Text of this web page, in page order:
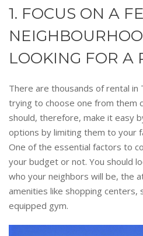
1. FOCUS ON A
LOOKING FOR A
There are thousands of rental
trying to choose one from them
should, therefore, make it easy
options by limiting them to your
One of the essential factors to
your budget or not. You should
who your neighbors will be, the
amenities like shopping centers,
equipped gym.